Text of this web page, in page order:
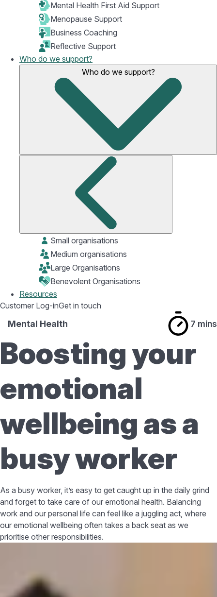
Mental Health First Aid Support
Menopause Support
Business Coaching
Reflective Support
Who do we support?
Who do we support?
Small organisations
Medium organisations
Large Organisations
Benevolent Organisations
Resources
Customer Log-inGet in touch
Mental Health 7 mins
Boosting your
emotional
wellbeing as a
busy worker
As a busy worker, it’s easy to get caught up in the daily grind
and forget to take care of our emotional health. Balancing
work and our personal life can feel like a juggling act, where
our emotional wellbeing often takes a back seat as we
prioritise other responsibilities.